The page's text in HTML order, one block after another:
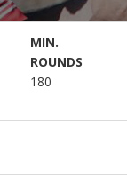
MIN.
ROUNDS
180